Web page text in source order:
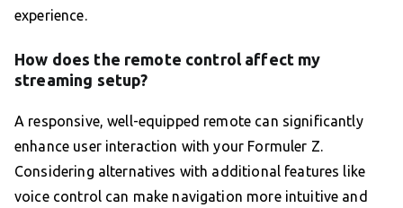
experience.
How does the remote control affect my
streaming setup?
A responsive, well-equipped remote can significantly
enhance user interaction with your Formuler Z.
Considering alternatives with additional features like
voice control can make navigation more intuitive and